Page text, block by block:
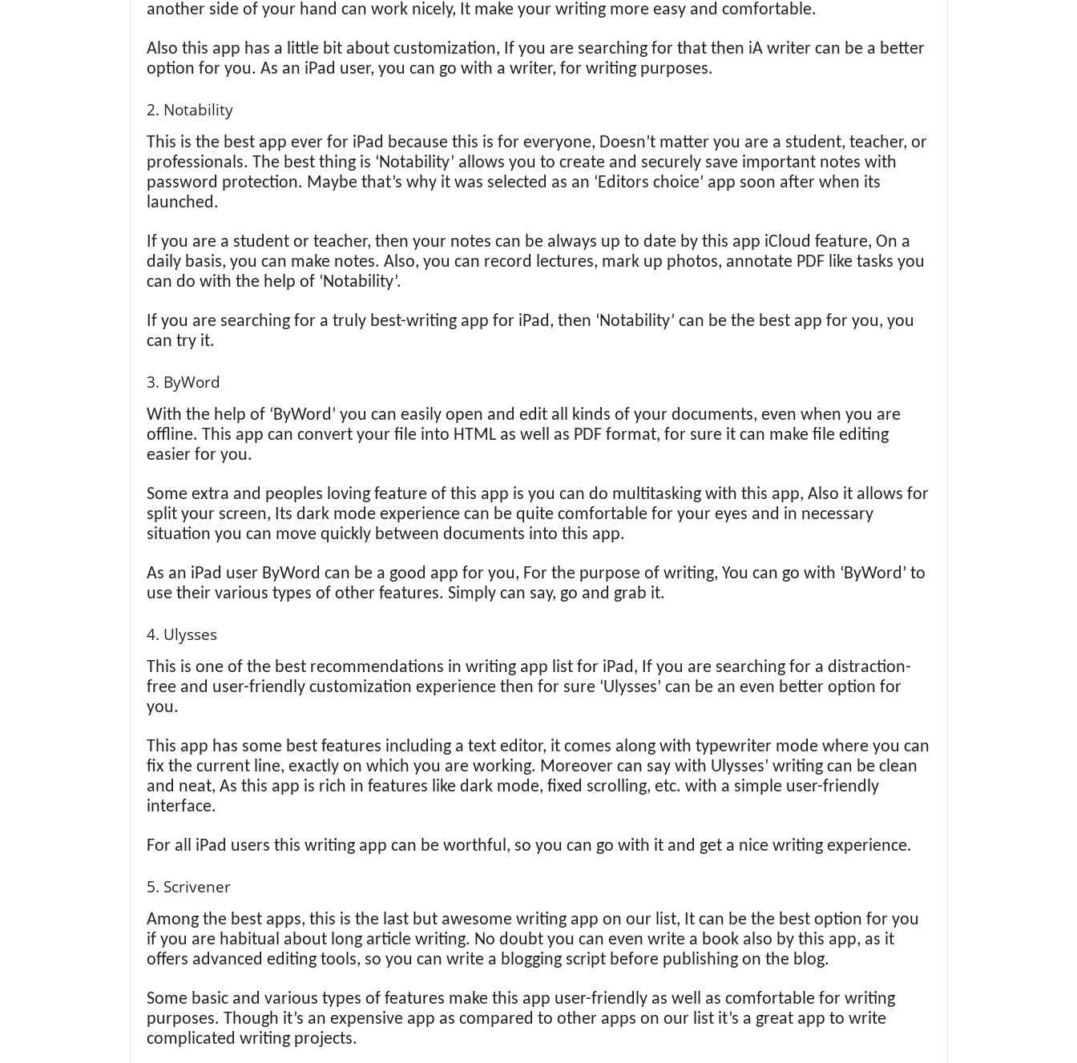
another side of your hand can work nicely, It make your writing more easy and comfortable.
Also this app has a little bit about customization, If you are searching for that then iA writer can be a better
option for you. As an iPad user, you can go with a writer, for writing purposes.
2. Notability
This is the best app ever for iPad because this is for everyone, Doesn’t matter you are a student, teacher, or
professionals. The best thing is ‘Notability’ allows you to create and securely save important notes with
password protection. Maybe that’s why it was selected as an ‘Editors choice’ app soon after when its
launched.
If you are a student or teacher, then your notes can be always up to date by this app iCloud feature, On a
daily basis, you can make notes. Also, you can record lectures, mark up photos, annotate PDF like tasks you
can do with the help of ‘Notability’.
If you are searching for a truly best-writing app for iPad, then ‘Notability’ can be the best app for you, you
can try it.
3. ByWord
With the help of ‘ByWord’ you can easily open and edit all kinds of your documents, even when you are
offline. This app can convert your file into HTML as well as PDF format, for sure it can make file editing
easier for you.
Some extra and peoples loving feature of this app is you can do multitasking with this app, Also it allows for
split your screen, Its dark mode experience can be quite comfortable for your eyes and in necessary
situation you can move quickly between documents into this app.
As an iPad user ByWord can be a good app for you, For the purpose of writing, You can go with ‘ByWord’ to
use their various types of other features. Simply can say, go and grab it.
4. Ulysses
This is one of the best recommendations in writing app list for iPad, If you are searching for a distraction-
free and user-friendly customization experience then for sure ‘Ulysses’ can be an even better option for
you.
This app has some best features including a text editor, it comes along with typewriter mode where you can
fix the current line, exactly on which you are working. Moreover can say with Ulysses’ writing can be clean
and neat, As this app is rich in features like dark mode, fixed scrolling, etc. with a simple user-friendly
interface.
For all iPad users this writing app can be worthful, so you can go with it and get a nice writing experience.
5. Scrivener
Among the best apps, this is the last but awesome writing app on our list, It can be the best option for you
if you are habitual about long article writing. No doubt you can even write a book also by this app, as it
offers advanced editing tools, so you can write a blogging script before publishing on the blog.
Some basic and various types of features make this app user-friendly as well as comfortable for writing
purposes. Though it’s an expensive app as compared to other apps on our list it’s a great app to write
complicated writing projects.